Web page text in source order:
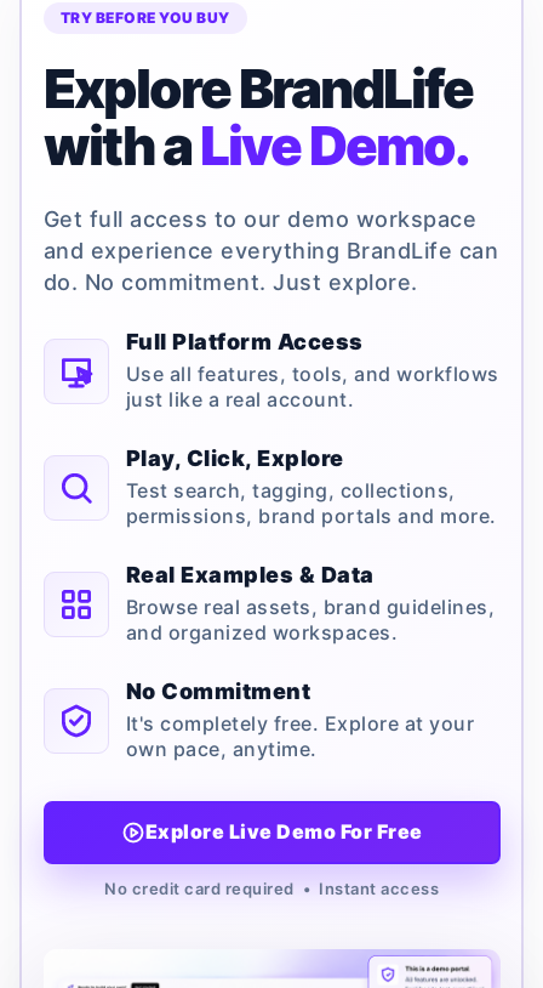
TRY BEFORE YOU BUY
Explore BrandLife
with aLive Demo.
Get full access to our demo workspace
and experience everything BrandLife can
do. No commitment. Just explore.
Full Platform Access
Use all features, tools, and workflows
just like a real account.
Play, Click, Explore
Test search, tagging, collections,
permissions, brand portals and more.
Real Examples & Data
Browse real assets, brand guidelines,
and organized workspaces.
No Commitment
It's completely free. Explore at your
own pace, anytime.
Explore Live Demo For Free
No credit card required • Instant access